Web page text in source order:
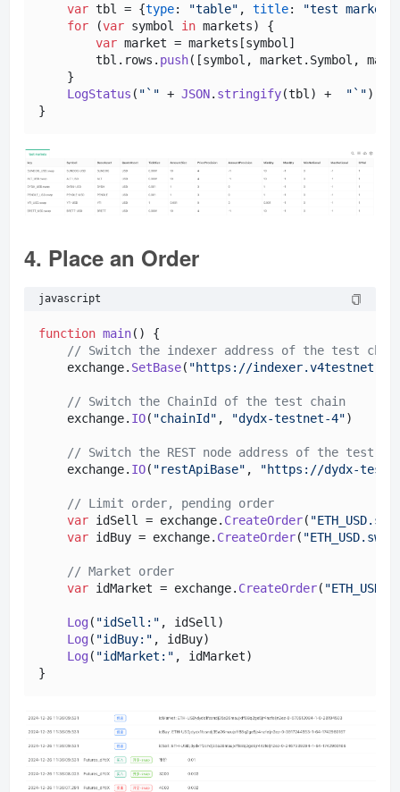
var tbl = {type: "table" , title:
"test
for (var symbol in markets) {
var market = markets[symbol]
        tbl.
rows . push([symbol, market. Symbol ,
    }
LogStatus ( "`" + JSON. stringify(tbl) + "`")
4. Place an Order
javascript
function main( ) {
// Switch the indexer address of the test
    exchange.
SetBase( "https://
// Switch the ChainId of the test chain
    exchange.
IO( "chainId" , "dydx-testnet-4")
// Switch the REST node address of the test
    exchange.
IO( "restApiBase" , "https://dydx-
// Limit order, pending order
var idSell = exchange. CreateOrder(
var idBuy = exchange. CreateOrder(
// Market order
var idMarket = exchange. CreateOrder(
Log( "idSell:" , idSell)
Log( "idBuy:" , idBuy)
Log( "idMarket:" , idMarket)